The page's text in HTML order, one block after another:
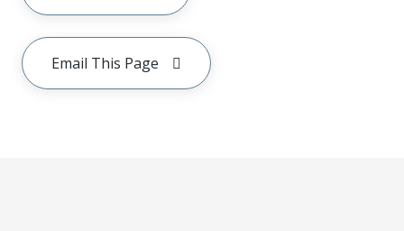
Email This Page